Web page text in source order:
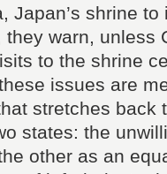
Japan’s shrine to
warn, unless
to the shrine
issues are
stretches back
states: the
other as an